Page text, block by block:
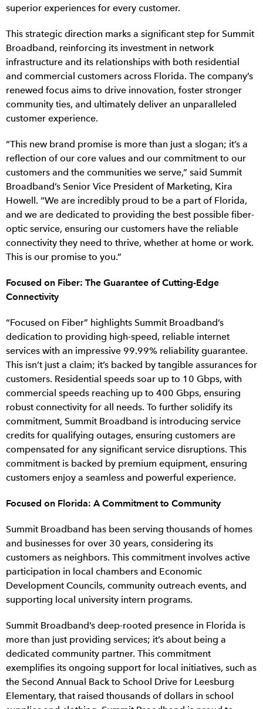
superior experiences for every customer.
This strategic direction marks a significant step for Summit
Broadband, reinforcing its investment in network
infrastructure and its relationships with both residential
and commercial customers across Florida. The company’s
renewed focus aims to drive innovation, foster stronger
community ties, and ultimately deliver an unparalleled
customer experience.
“This new brand promise is more than just a slogan; it’s a
reflection of our core values and our commitment to our
customers and the communities we serve,” said Summit
Broadband’s Senior Vice President of Marketing, Kira
Howell. “We are incredibly proud to be a part of Florida,
and we are dedicated to providing the best possible fiber-
optic service, ensuring our customers have the reliable
connectivity they need to thrive, whether at home or work.
This is our promise to you.”
Focused on Fiber: The Guarantee of Cutting-Edge
Connectivity
“Focused on Fiber” highlights Summit Broadband’s
dedication to providing high-speed, reliable internet
services with an impressive 99.99% reliability guarantee.
This isn’t just a claim; it’s backed by tangible assurances for
customers. Residential speeds soar up to 10 Gbps, with
commercial speeds reaching up to 400 Gbps, ensuring
robust connectivity for all needs. To further solidify its
commitment, Summit Broadband is introducing service
credits for qualifying outages, ensuring customers are
compensated for any significant service disruptions. This
commitment is backed by premium equipment, ensuring
customers enjoy a seamless and powerful experience.
Focused on Florida: A Commitment to Community
Summit Broadband has been serving thousands of homes
and businesses for over 30 years, considering its
customers as neighbors. This commitment involves active
participation in local chambers and Economic
Development Councils, community outreach events, and
supporting local university intern programs.
Summit Broadband’s deep-rooted presence in Florida is
more than just providing services; it’s about being a
dedicated community partner. This commitment
exemplifies its ongoing support for local initiatives, such as
the Second Annual Back to School Drive for Leesburg
Elementary, that raised thousands of dollars in school